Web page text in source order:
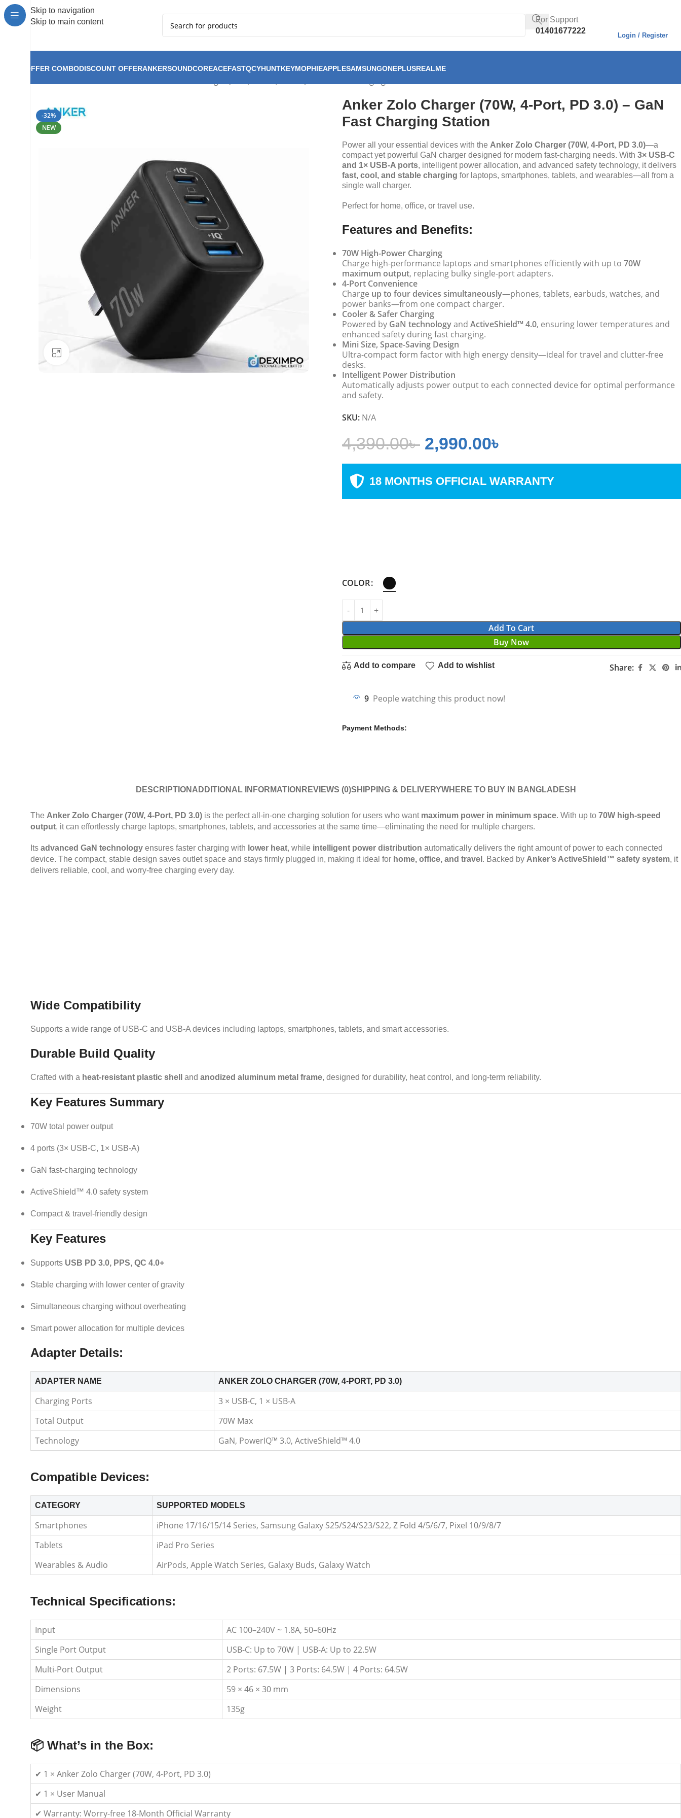
Skip to navigation
Skip to main content
For Support
01401677222
Login / Register
OFFER COMBODISCOUNT OFFERANKERSOUNDCOREACEFASTQCYHUNTKEYMOPHIEAPPLESAMSUNGONEPLUSREALME
-32%
NEW
Click to enlarge
Anker Zolo Charger (70W, 4-Port, PD 3.0) – GaN
Fast Charging Station
Power all your essential devices with the Anker Zolo Charger (70W, 4-Port, PD 3.0)—a
compact yet powerful GaN charger designed for modern fast-charging needs. With 3× USB-C
and 1× USB-A ports, intelligent power allocation, and advanced safety technology, it delivers
fast, cool, and stable charging for laptops, smartphones, tablets, and wearables—all from a
single wall charger.
Perfect for home, office, or travel use.
Features and Benefits:
70W High-Power Charging
Charge high-performance laptops and smartphones efficiently with up to 70W
maximum output, replacing bulky single-port adapters.
4-Port Convenience
Charge up to four devices simultaneously—phones, tablets, earbuds, watches, and
power banks—from one compact charger.
Cooler & Safer Charging
Powered by GaN technologyand ActiveShield™ 4.0, ensuring lower temperatures and
enhanced safety during fast charging.
Mini Size, Space-Saving Design
Ultra-compact form factor with high energy density—ideal for travel and clutter-free
desks.
Intelligent Power Distribution
Automatically adjusts power output to each connected device for optimal performance
and safety.
SKU: N/A
4,390.00৳ 2,990.00৳
18 MONTHS OFFICIAL WARRANTY
COLOR
Add To Cart
Buy Now
Add to compare Add to wishlist Share:
9 People watching this product now!
Payment Methods:
DESCRIPTION ADDITIONAL INFORMATION REVIEWS (0)SHIPPING & DELIVERYWHERE TO BUY IN BANGLADESH
The Anker Zolo Charger (70W, 4-Port, PD 3.0) is the perfect all-in-one charging solution for users who want maximum power in minimum space. With up to 70W high-speed
output, it can effortlessly charge laptops, smartphones, tablets, and accessories at the same time—eliminating the need for multiple chargers.
Its advanced GaN technology ensures faster charging with lower heat, while intelligent power distribution automatically delivers the right amount of power to each connected
device. The compact, stable design saves outlet space and stays firmly plugged in, making it ideal for home, office, and travel . Backed by Anker’s ActiveShield™ safety system, it
delivers reliable, cool, and worry-free charging every day.
Wide Compatibility
Supports a wide range of USB-C and USB-A devices including laptops, smartphones, tablets, and smart accessories.
Durable Build Quality
Crafted with a heat-resistant plastic shell and anodized aluminum metal frame, designed for durability, heat control, and long-term reliability.
Key Features Summary
70W total power output
4 ports (3× USB-C, 1× USB-A)
GaN fast-charging technology
ActiveShield™ 4.0 safety system
Compact & travel-friendly design
Key Features
Supports USB PD 3.0, PPS, QC 4.0+
Stable charging with lower center of gravity
Simultaneous charging without overheating
Smart power allocation for multiple devices
Adapter Details:
ADAPTER NAME ANKER ZOLO CHARGER (70W, 4-PORT, PD 3.0)
Charging Ports
3 × USB-C, 1 × USB-A
Total Output
70W Max
Technology
GaN, PowerIQ™ 3.0, ActiveShield™ 4.0
Compatible Devices:
CATEGORY SUPPORTED MODELS
Smartphones
iPhone 17/16/15/14 Series, Samsung Galaxy S25/S24/S23/S22, Z Fold 4/5/6/7, Pixel 10/9/8/7
Tablets
iPad Pro Series
Wearables & Audio
AirPods, Apple Watch Series, Galaxy Buds, Galaxy Watch
Technical Specifications:
Input
AC 100–240V ~ 1.8A, 50–60Hz
Single Port Output
USB-C: Up to 70W | USB-A: Up to 22.5W
Multi-Port Output
2 Ports: 67.5W | 3 Ports: 64.5W | 4 Ports: 64.5W
Dimensions
59 × 46 × 30 mm
Weight
135g
📦 What’s in the Box:
✔ 1 × Anker Zolo Charger (70W, 4-Port, PD 3.0)
✔ 1 × User Manual
✔ Warranty: Worry-free 18-Month Official Warranty